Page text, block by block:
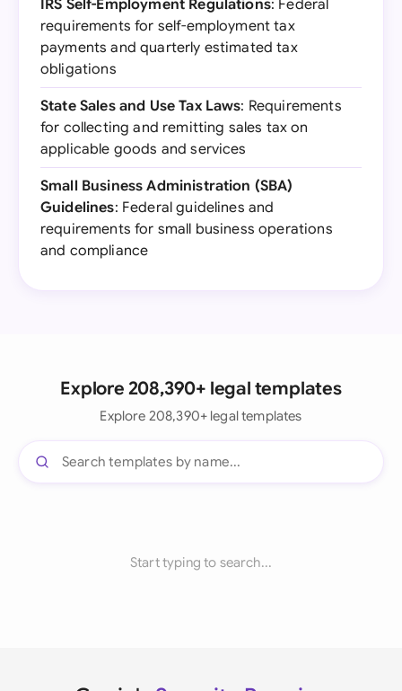
IRS Self-Employment Regulations: Federal
requirements for self-employment tax
payments and quarterly estimated tax
obligations
State Sales and Use Tax Laws: Requirements
for collecting and remitting sales tax on
applicable goods and services
Small Business Administration (SBA)
Guidelines: Federal guidelines and
requirements for small business operations
and compliance
Explore 208,390+ legal templates
Explore 208,390+ legal templates
Start typing to search...